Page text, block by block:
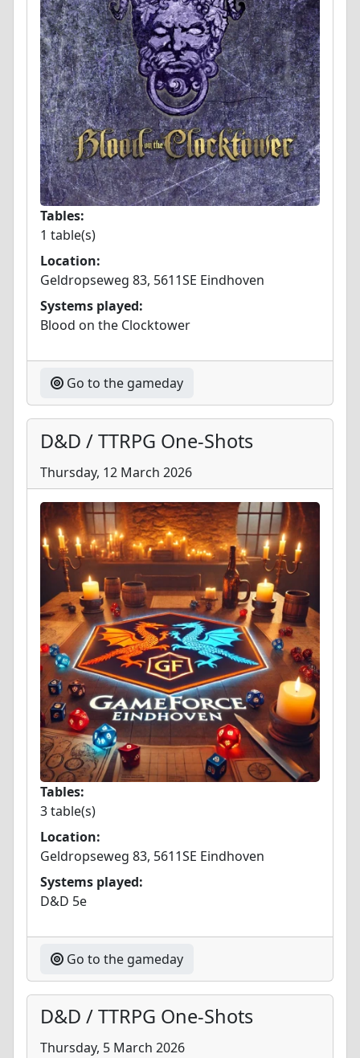
Tables:
1 table(s)
Location:
Geldropseweg 83, 5611SE Eindhoven
Systems played:
Blood on the Clocktower
Go to the gameday
D&D / TTRPG One-Shots
Thursday, 12 March 2026
Tables:
3 table(s)
Location:
Geldropseweg 83, 5611SE Eindhoven
Systems played:
D&D 5e
Go to the gameday
D&D / TTRPG One-Shots
Thursday, 5 March 2026